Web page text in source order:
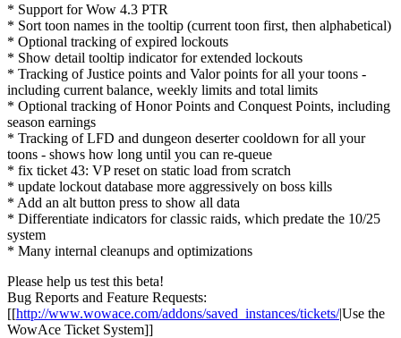
* Support for Wow 4.3 PTR
* Sort toon names in the tooltip (current toon first, then alphabetical)
* Optional tracking of expired lockouts
* Show detail tooltip indicator for extended lockouts
* Tracking of Justice points and Valor points for all your toons -
including current balance, weekly limits and total limits
* Optional tracking of Honor Points and Conquest Points, including
season earnings
* Tracking of LFD and dungeon deserter cooldown for all your
toons - shows how long until you can re-queue
* fix ticket 43: VP reset on static load from scratch
* update lockout database more aggressively on boss kills
* Add an alt button press to show all data
* Differentiate indicators for classic raids, which predate the 10/25
system
* Many internal cleanups and optimizations
Please help us test this beta!
Bug Reports and Feature Requests:
[[http://www.wowace.com/addons/saved_instances/tickets/|Use the
WowAce Ticket System]]